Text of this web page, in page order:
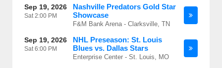
Sep 19, 2026
Sat2:00 PM
Nashville Predators Gold Star
Showcase
F&M Bank Arena - Clarksville, TN
Sep 19, 2026
Sat6:00 PM
NHL Preseason: St. Louis
Blues vs. Dallas Stars
Enterprise Center - St. Louis, MO